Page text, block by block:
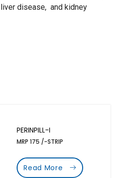
disease, and kidney
PERINPILL-I
MRP 175 /-STRIP
Read More